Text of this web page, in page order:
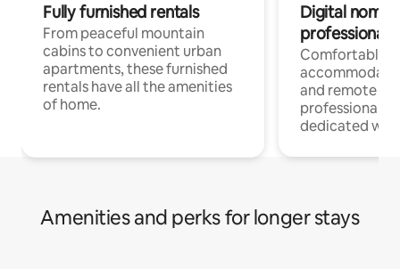
Fully furnished rentals
From peaceful mountain
cabins to convenient urban
apartments, these furnished
rentals have all the amenities
of home.
Digital
professionals
Comfortable
and remote
professionals
dedicated
Amenities and perks for longer stays